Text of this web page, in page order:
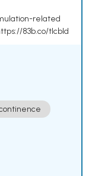
related
83b.co/tlcbld